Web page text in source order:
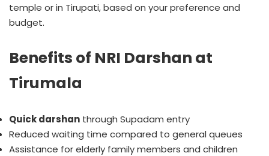
temple or in Tirupati, based on your preference and
budget.
Benefits of NRI Darshan at
Tirumala
Quick darshan through Supadam entry
Reduced waiting time compared to general queues
Assistance for elderly family members and children